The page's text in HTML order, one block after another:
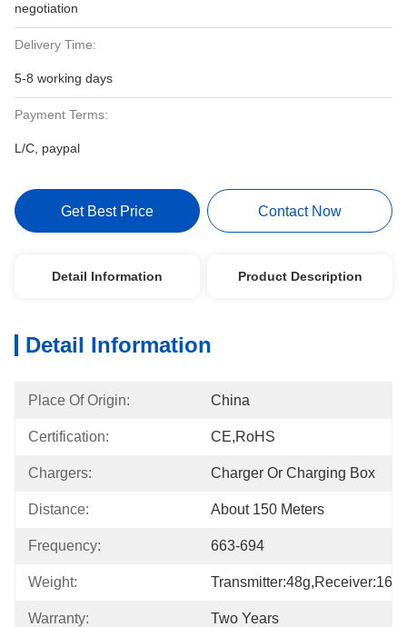
negotiation
Delivery Time:
5-8 working days
Payment Terms:
L/C, paypal
Get Best Price Contact Now
Detail Information Product Description
Detail Information
Place Of Origin: China
Certification: CE,RoHS
Chargers: Charger Or Charging Box
Distance: About 150 Meters
Frequency: 663-694
Weight: Transmitter:48g,receiver:16g
Warranty: Two Years